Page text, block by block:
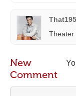
Theater
New
Comment